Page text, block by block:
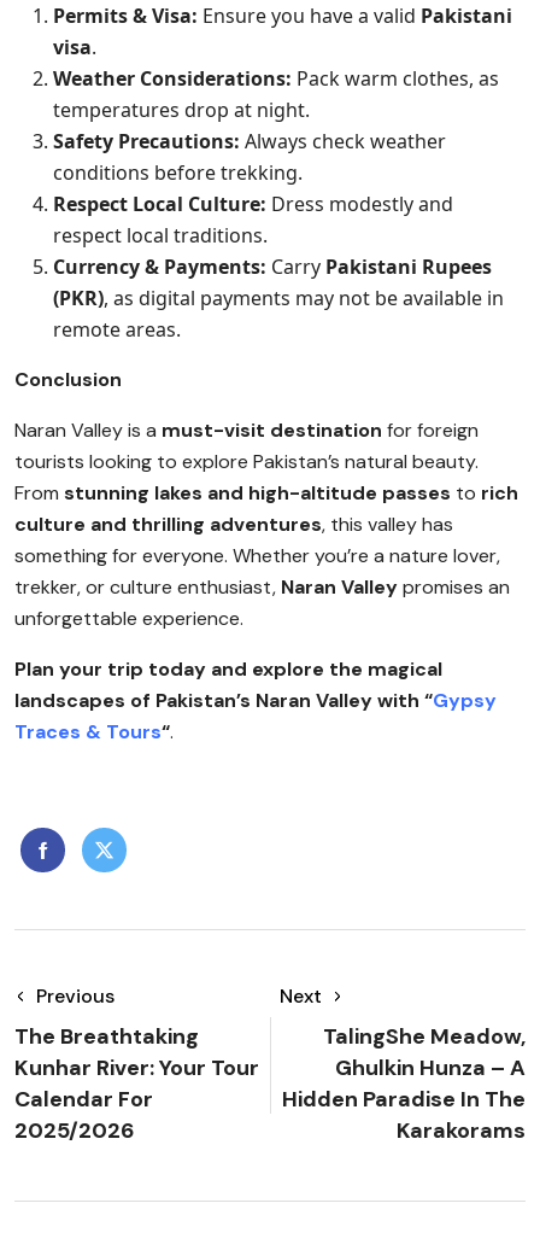
Permits & Visa: Ensure you have a valid Pakistani
visa.
Weather Considerations: Pack warm clothes, as
temperatures drop at night.
Safety Precautions: Always check weather
conditions before trekking.
Respect Local Culture: Dress modestly and
respect local traditions.
Currency & Payments: Carry Pakistani Rupees
(PKR), as digital payments may not be available in
remote areas.
Conclusion
Naran Valley is a must-visit destination for foreign
tourists looking to explore Pakistan’s natural beauty.
From stunning lakes and high-altitude passes to rich
culture and thrilling adventures, this valley has
something for everyone. Whether you’re a nature lover,
trekker, or culture enthusiast, Naran Valleypromises an
unforgettable experience.
Plan your trip today and explore the magical
landscapes of Pakistan’s Naran Valley with “Gypsy
Traces & Tours“.
Previous
The Breathtaking
Kunhar River: Your Tour
Calendar For
2025/2026
Next
TalingShe Meadow,
Ghulkin Hunza – A
Hidden Paradise In The
Karakorams